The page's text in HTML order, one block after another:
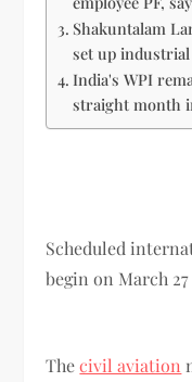
Shakuntalam
set up
India's WPI
straight month
Scheduled
begin on March
Thecivil aviation